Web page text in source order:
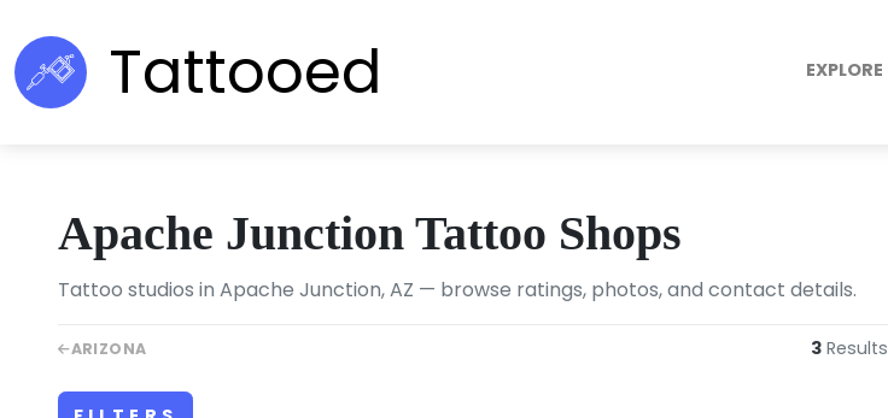
Tattooed EXPLORE
Apache Junction Tattoo Shops
Tattoo studios in Apache Junction, AZ — browse ratings, photos, and contact details.
ARIZONA 3 Results